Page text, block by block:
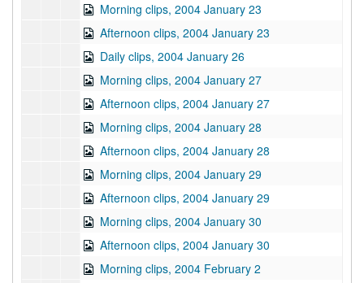
Morning clips, 2004 January 23
Afternoon clips, 2004 January 23
Daily clips, 2004 January 26
Morning clips, 2004 January 27
Afternoon clips, 2004 January 27
Morning clips, 2004 January 28
Afternoon clips, 2004 January 28
Morning clips, 2004 January 29
Afternoon clips, 2004 January 29
Morning clips, 2004 January 30
Afternoon clips, 2004 January 30
Morning clips, 2004 February 2